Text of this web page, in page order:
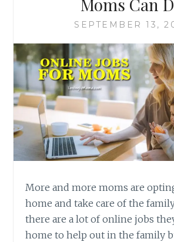
SEPTEMBER 13,
More and more moms are
home and take care of the
there are a lot of online jobs
home to help out in the family